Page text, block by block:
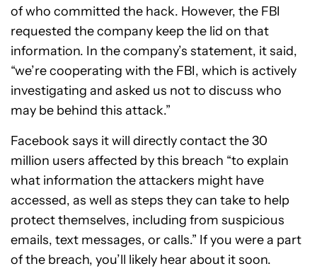
of who committed the hack. However, the FBI
requested the company keep the lid on that
information. In the company’s statement, it said,
“we’re cooperating with the FBI, which is actively
investigating and asked us not to discuss who
may be behind this attack.”
Facebook says it will directly contact the 30
million users affected by this breach “to explain
what information the attackers might have
accessed, as well as steps they can take to help
protect themselves, including from suspicious
emails, text messages, or calls.” If you were a part
of the breach, you’ll likely hear about it soon.